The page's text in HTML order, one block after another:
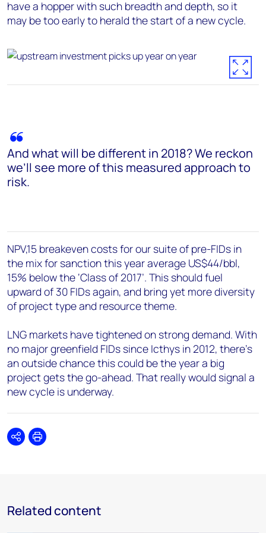
have a hopper with such breadth and depth, so it
may be too early to herald the start of a new cycle.
And what will be different in 2018? We reckon
we’ll see more of this measured approach to
risk.
NPV,15 breakeven costs for our suite of pre-FIDs in
the mix for sanction this year average US$44/bbl,
15% below the ‘Class of 2017’. This should fuel
upward of 30 FIDs again, and bring yet more diversity
of project type and resource theme.
LNG markets have tightened on strong demand. With
no major greenfield FIDs since Icthys in 2012, there’s
an outside chance this could be the year a big
project gets the go-ahead. That really would signal a
new cycle is underway.
SharePrint
Related content